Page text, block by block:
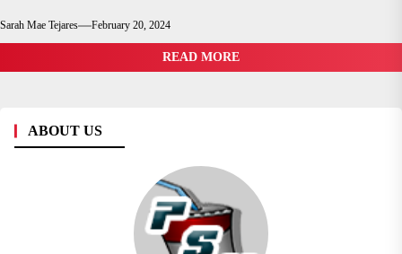
Sarah Mae Tejares February 20, 2024
READ MORE
ABOUT US